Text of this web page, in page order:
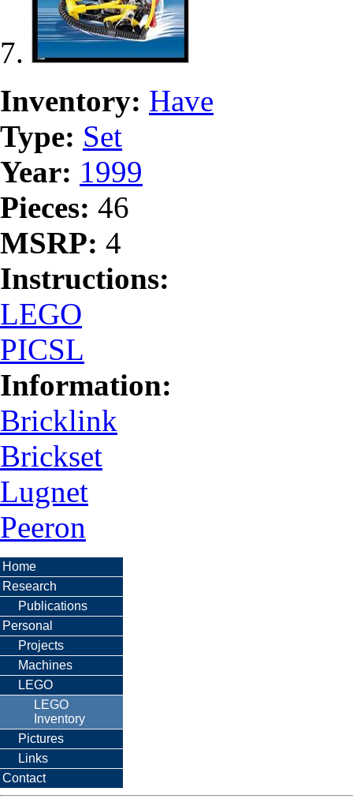
Inventory: Have
Type: Set
Year: 1999
Pieces: 46
MSRP: 4
Instructions:
LEGO
PICSL
Information:
Bricklink
Brickset
Lugnet
Peeron
Home
Research
Publications
Personal
Projects
Machines
LEGO
LEGO
Inventory
Pictures
Links
Contact